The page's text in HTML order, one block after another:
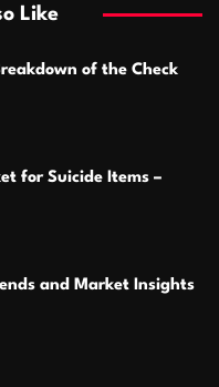
Like
of the Check
for Suicide Items –
and Market Insights